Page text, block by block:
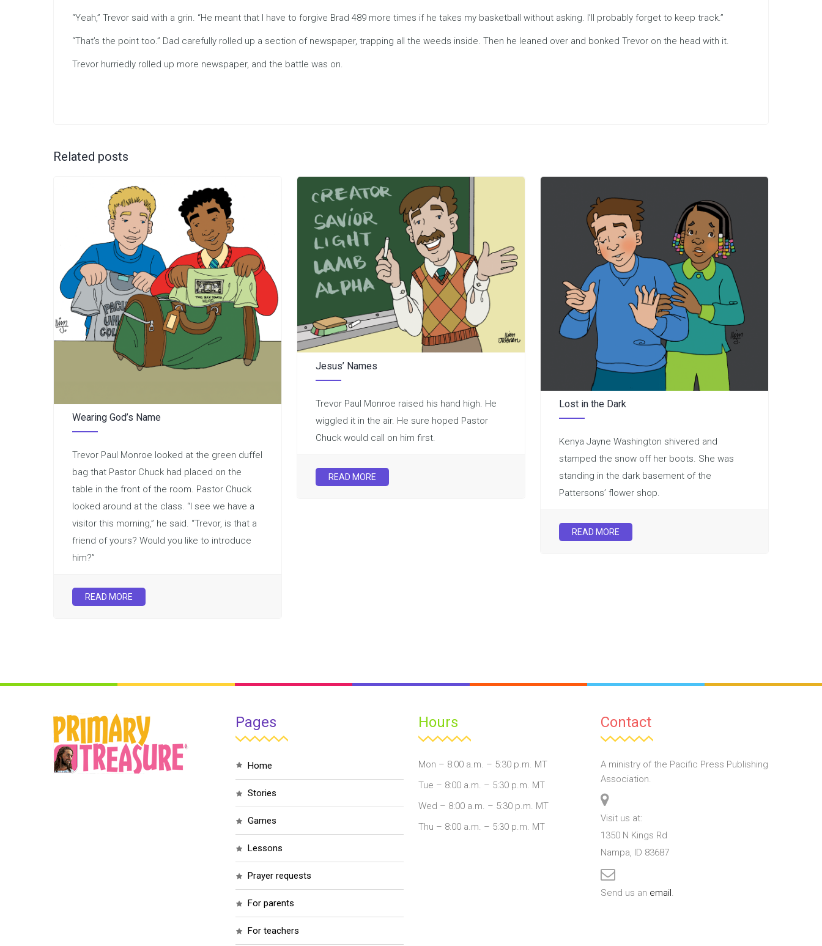
“Yeah,” Trevor said with a grin. “He meant that I have to forgive Brad 489 more times if he takes my basketball without asking. I’ll probably forget to keep track.”
“That’s the point too.” Dad carefully rolled up a section of newspaper, trapping all the weeds inside. Then he leaned over and bonked Trevor on the head with it.
Trevor hurriedly rolled up more newspaper, and the battle was on.
Related posts
Wearing God’s Name
Trevor Paul Monroe looked at the green duffel
bag that Pastor Chuck had placed on the
table in the front of the room. Pastor Chuck
looked around at the class. “I see we have a
visitor this morning,” he said. “Trevor, is that a
friend of yours? Would you like to introduce
him?”
READ MORE
Jesus’ Names
Trevor Paul Monroe raised his hand high. He
wiggled it in the air. He sure hoped Pastor
Chuck would call on him first.
READ MORE
Lost in the Dark
Kenya Jayne Washington shivered and
stamped the snow off her boots. She was
standing in the dark basement of the
Pattersons’ flower shop.
READ MORE
Pages
home
stories
games
lessons
prayer requests
for parents
for teachers
Hours
Mon – 8:00 a.m. – 5:30 p.m. MT
Tue – 8:00 a.m. – 5:30 p.m. MT
Wed – 8:00 a.m. – 5:30 p.m. MT
Thu – 8:00 a.m. – 5:30 p.m. MT
Contact
A ministry of the Pacific Press Publishing
Association.
Visit us at:
1350 N Kings Rd
Nampa, ID 83687
Send us an email .